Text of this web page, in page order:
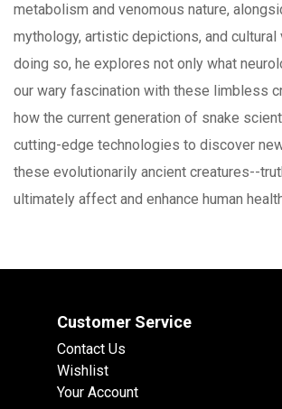
metabolism and venomous nature,
mythology, artistic depictions, and cultural
doing so, he explores not only what
our wary fascination with these limbless
how the current generation of snake
cutting-edge technologies to discover
these evolutionarily ancient creatures--
ultimately affect and enhance human
Customer Service
Contact Us
Wishlist
Your Account